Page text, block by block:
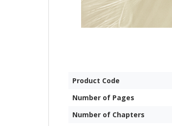
Product Code
Number of Pages
Number of Chapters